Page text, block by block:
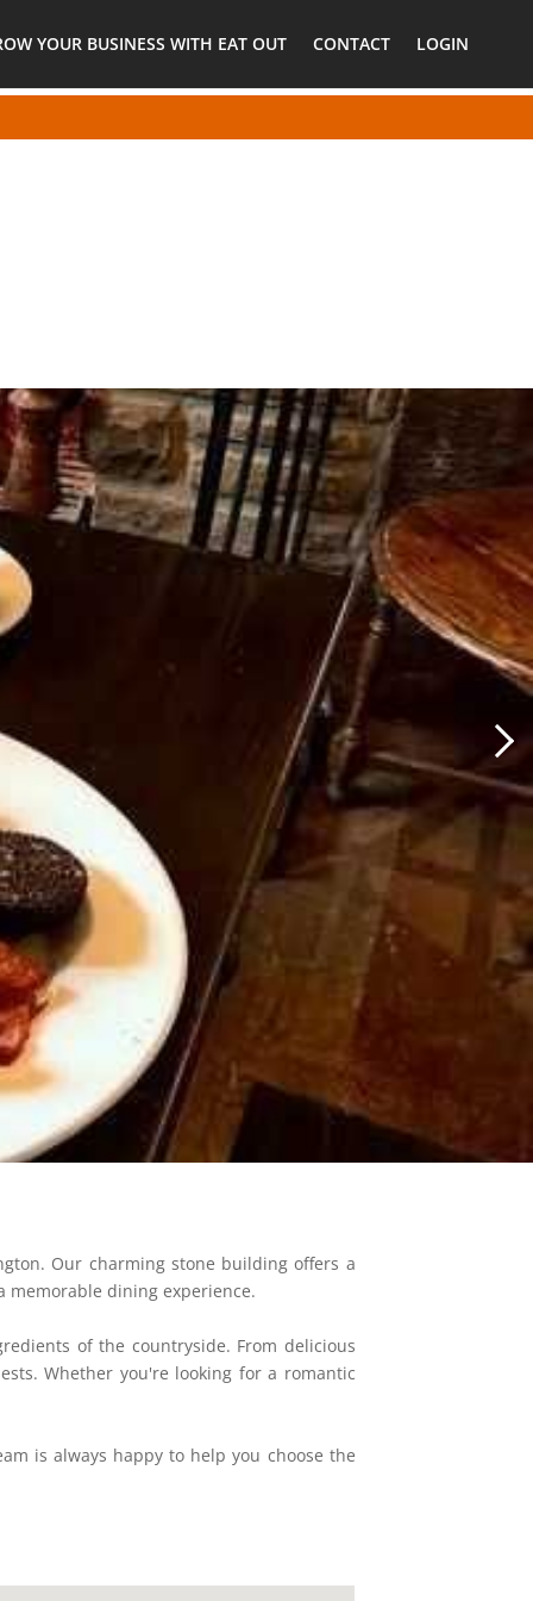
YOUR BUSINESS WITH EAT OUT CONTACT LOGIN
Our charming stone building offers a
dining experience.
of the countryside. From delicious
Whether you're looking for a romantic
is always happy to help you choose the